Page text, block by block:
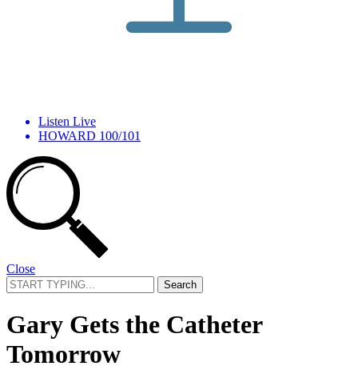
Listen Live
HOWARD 100/101
Close
Search
for:
Gary Gets the Catheter
Tomorrow